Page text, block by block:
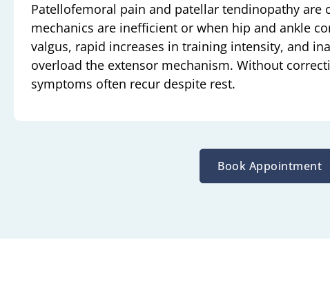
Patellofemoral pain and patellar tendinopathy are
mechanics are inefficient or when hip and ankle
valgus, rapid increases in training intensity, and
overload the extensor mechanism. Without
symptoms often recur despite rest.
Book Appointment